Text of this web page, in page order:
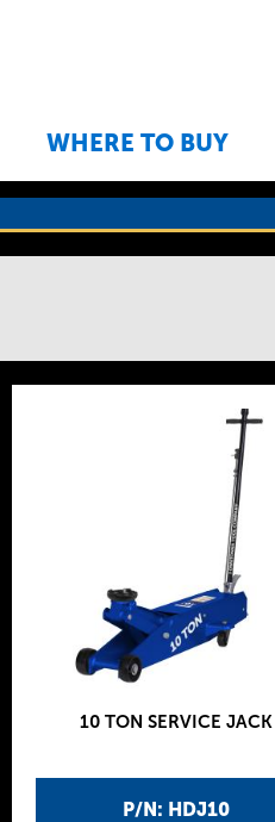
WHERE TO BUY
P/N: HDJ10
10 TON SERVICE JACK